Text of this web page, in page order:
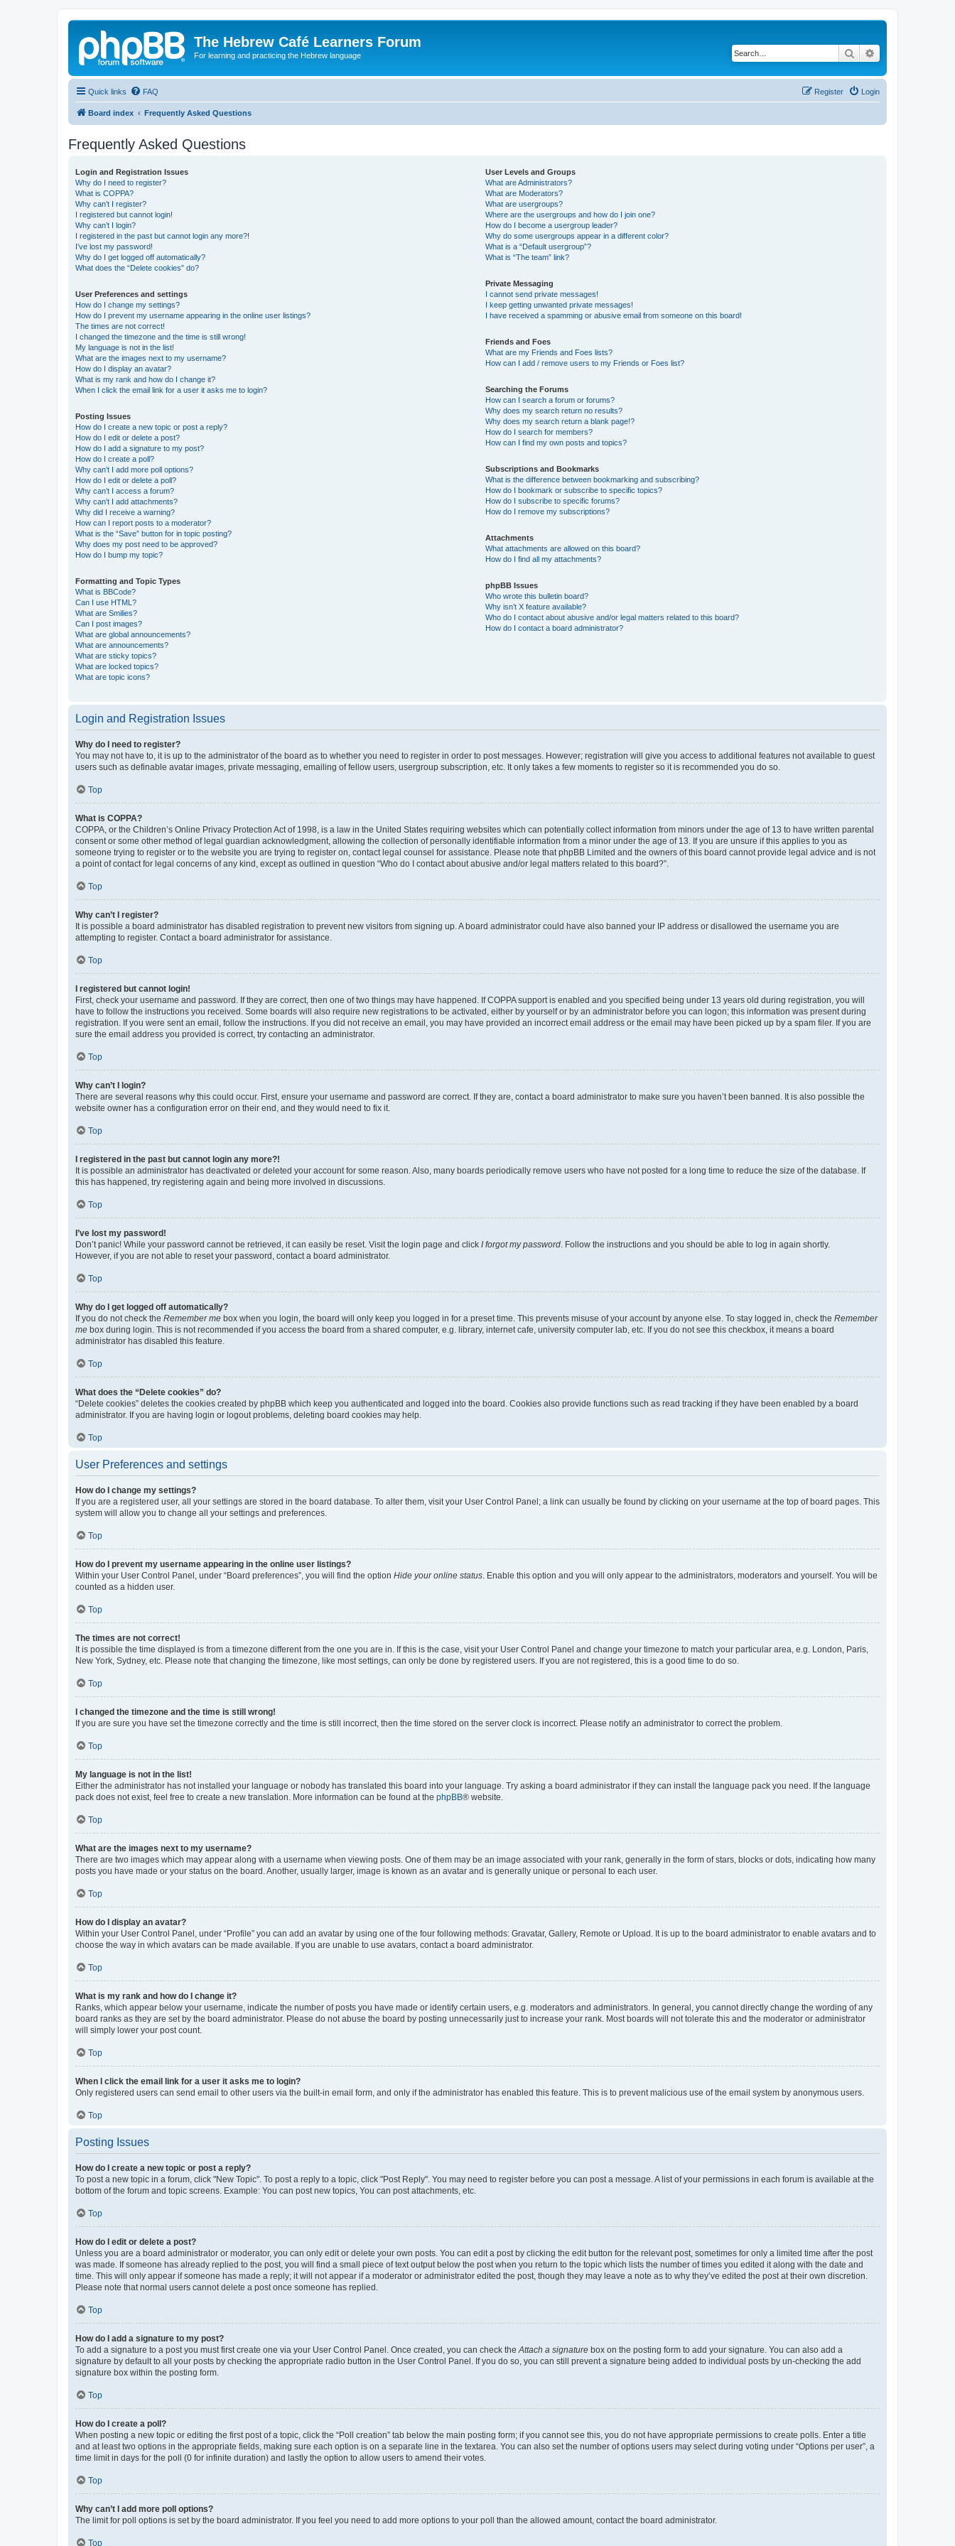
The Hebrew Café Learners Forum
For learning and practicing the Hebrew language Search
Quick links FAQ Login
Register
Board index Frequently Asked Questions
Frequently Asked Questions
Login and Registration Issues
Why do I need to register?
What is COPPA?
Why can’t I register?
I registered but cannot login!
Why can’t I login?
I registered in the past but cannot login any more?!
I’ve lost my password!
Why do I get logged off automatically?
What does the “Delete cookies” do?
User Preferences and settings
How do I change my settings?
How do I prevent my username appearing in the online user listings?
The times are not correct!
I changed the timezone and the time is still wrong!
My language is not in the list!
What are the images next to my username?
How do I display an avatar?
What is my rank and how do I change it?
When I click the email link for a user it asks me to login?
Posting Issues
How do I create a new topic or post a reply?
How do I edit or delete a post?
How do I add a signature to my post?
How do I create a poll?
Why can’t I add more poll options?
How do I edit or delete a poll?
Why can’t I access a forum?
Why can’t I add attachments?
Why did I receive a warning?
How can I report posts to a moderator?
What is the “Save” button for in topic posting?
Why does my post need to be approved?
How do I bump my topic?
Formatting and Topic Types
What is BBCode?
Can I use HTML?
What are Smilies?
Can I post images?
What are global announcements?
What are announcements?
What are sticky topics?
What are locked topics?
What are topic icons?
User Levels and Groups
What are Administrators?
What are Moderators?
What are usergroups?
Where are the usergroups and how do I join one?
How do I become a usergroup leader?
Why do some usergroups appear in a different color?
What is a “Default usergroup”?
What is “The team” link?
Private Messaging
I cannot send private messages!
I keep getting unwanted private messages!
I have received a spamming or abusive email from someone on this board!
Friends and Foes
What are my Friends and Foes lists?
How can I add / remove users to my Friends or Foes list?
Searching the Forums
How can I search a forum or forums?
Why does my search return no results?
Why does my search return a blank page!?
How do I search for members?
How can I find my own posts and topics?
Subscriptions and Bookmarks
What is the difference between bookmarking and subscribing?
How do I bookmark or subscribe to specific topics?
How do I subscribe to specific forums?
How do I remove my subscriptions?
Attachments
What attachments are allowed on this board?
How do I find all my attachments?
phpBB Issues
Who wrote this bulletin board?
Why isn’t X feature available?
Who do I contact about abusive and/or legal matters related to this board?
How do I contact a board administrator?
Login and Registration Issues
Why do I need to register?
You may not have to, it is up to the administrator of the board as to whether you need to register in order to post messages. However; registration will give you access to additional features not available to guest
users such as definable avatar images, private messaging, emailing of fellow users, usergroup subscription, etc. It only takes a few moments to register so it is recommended you do so.
Top
What is COPPA?
COPPA, or the Children’s Online Privacy Protection Act of 1998, is a law in the United States requiring websites which can potentially collect information from minors under the age of 13 to have written parental
consent or some other method of legal guardian acknowledgment, allowing the collection of personally identifiable information from a minor under the age of 13. If you are unsure if this applies to you as
someone trying to register or to the website you are trying to register on, contact legal counsel for assistance. Please note that phpBB Limited and the owners of this board cannot provide legal advice and is not
a point of contact for legal concerns of any kind, except as outlined in question “Who do I contact about abusive and/or legal matters related to this board?”.
Top
Why can’t I register?
It is possible a board administrator has disabled registration to prevent new visitors from signing up. A board administrator could have also banned your IP address or disallowed the username you are
attempting to register. Contact a board administrator for assistance.
Top
I registered but cannot login!
First, check your username and password. If they are correct, then one of two things may have happened. If COPPA support is enabled and you specified being under 13 years old during registration, you will
have to follow the instructions you received. Some boards will also require new registrations to be activated, either by yourself or by an administrator before you can logon; this information was present during
registration. If you were sent an email, follow the instructions. If you did not receive an email, you may have provided an incorrect email address or the email may have been picked up by a spam filer. If you are
sure the email address you provided is correct, try contacting an administrator.
Top
Why can’t I login?
There are several reasons why this could occur. First, ensure your username and password are correct. If they are, contact a board administrator to make sure you haven’t been banned. It is also possible the
website owner has a configuration error on their end, and they would need to fix it.
Top
I registered in the past but cannot login any more?!
It is possible an administrator has deactivated or deleted your account for some reason. Also, many boards periodically remove users who have not posted for a long time to reduce the size of the database. If
this has happened, try registering again and being more involved in discussions.
Top
I’ve lost my password!
Don’t panic! While your password cannot be retrieved, it can easily be reset. Visit the login page and click I forgot my password . Follow the instructions and you should be able to log in again shortly.
However, if you are not able to reset your password, contact a board administrator.
Top
Why do I get logged off automatically?
If you do not check the Remember me box when you login, the board will only keep you logged in for a preset time. This prevents misuse of your account by anyone else. To stay logged in, check the Remember
me box during login. This is not recommended if you access the board from a shared computer, e.g. library, internet cafe, university computer lab, etc. If you do not see this checkbox, it means a board
administrator has disabled this feature.
Top
What does the “Delete cookies” do?
“Delete cookies” deletes the cookies created by phpBB which keep you authenticated and logged into the board. Cookies also provide functions such as read tracking if they have been enabled by a board
administrator. If you are having login or logout problems, deleting board cookies may help.
Top
User Preferences and settings
How do I change my settings?
If you are a registered user, all your settings are stored in the board database. To alter them, visit your User Control Panel; a link can usually be found by clicking on your username at the top of board pages. This
system will allow you to change all your settings and preferences.
Top
How do I prevent my username appearing in the online user listings?
Within your User Control Panel, under “Board preferences”, you will find the option Hide your online status . Enable this option and you will only appear to the administrators, moderators and yourself. You will be
counted as a hidden user.
Top
The times are not correct!
It is possible the time displayed is from a timezone different from the one you are in. If this is the case, visit your User Control Panel and change your timezone to match your particular area, e.g. London, Paris,
New York, Sydney, etc. Please note that changing the timezone, like most settings, can only be done by registered users. If you are not registered, this is a good time to do so.
Top
I changed the timezone and the time is still wrong!
If you are sure you have set the timezone correctly and the time is still incorrect, then the time stored on the server clock is incorrect. Please notify an administrator to correct the problem.
Top
My language is not in the list!
Either the administrator has not installed your language or nobody has translated this board into your language. Try asking a board administrator if they can install the language pack you need. If the language
pack does not exist, feel free to create a new translation. More information can be found at the phpBB® website.
Top
What are the images next to my username?
There are two images which may appear along with a username when viewing posts. One of them may be an image associated with your rank, generally in the form of stars, blocks or dots, indicating how many
posts you have made or your status on the board. Another, usually larger, image is known as an avatar and is generally unique or personal to each user.
Top
How do I display an avatar?
Within your User Control Panel, under “Profile” you can add an avatar by using one of the four following methods: Gravatar, Gallery, Remote or Upload. It is up to the board administrator to enable avatars and to
choose the way in which avatars can be made available. If you are unable to use avatars, contact a board administrator.
Top
What is my rank and how do I change it?
Ranks, which appear below your username, indicate the number of posts you have made or identify certain users, e.g. moderators and administrators. In general, you cannot directly change the wording of any
board ranks as they are set by the board administrator. Please do not abuse the board by posting unnecessarily just to increase your rank. Most boards will not tolerate this and the moderator or administrator
will simply lower your post count.
Top
When I click the email link for a user it asks me to login?
Only registered users can send email to other users via the built-in email form, and only if the administrator has enabled this feature. This is to prevent malicious use of the email system by anonymous users.
Top
Posting Issues
How do I create a new topic or post a reply?
To post a new topic in a forum, click "New Topic". To post a reply to a topic, click "Post Reply". You may need to register before you can post a message. A list of your permissions in each forum is available at the
bottom of the forum and topic screens. Example: You can post new topics, You can post attachments, etc.
Top
How do I edit or delete a post?
Unless you are a board administrator or moderator, you can only edit or delete your own posts. You can edit a post by clicking the edit button for the relevant post, sometimes for only a limited time after the post
was made. If someone has already replied to the post, you will find a small piece of text output below the post when you return to the topic which lists the number of times you edited it along with the date and
time. This will only appear if someone has made a reply; it will not appear if a moderator or administrator edited the post, though they may leave a note as to why they’ve edited the post at their own discretion.
Please note that normal users cannot delete a post once someone has replied.
Top
How do I add a signature to my post?
To add a signature to a post you must first create one via your User Control Panel. Once created, you can check the Attach a signature box on the posting form to add your signature. You can also add a
signature by default to all your posts by checking the appropriate radio button in the User Control Panel. If you do so, you can still prevent a signature being added to individual posts by un-checking the add
signature box within the posting form.
Top
How do I create a poll?
When posting a new topic or editing the first post of a topic, click the “Poll creation” tab below the main posting form; if you cannot see this, you do not have appropriate permissions to create polls. Enter a title
and at least two options in the appropriate fields, making sure each option is on a separate line in the textarea. You can also set the number of options users may select during voting under “Options per user”, a
time limit in days for the poll (0 for infinite duration) and lastly the option to allow users to amend their votes.
Top
Why can’t I add more poll options?
The limit for poll options is set by the board administrator. If you feel you need to add more options to your poll than the allowed amount, contact the board administrator.
Top